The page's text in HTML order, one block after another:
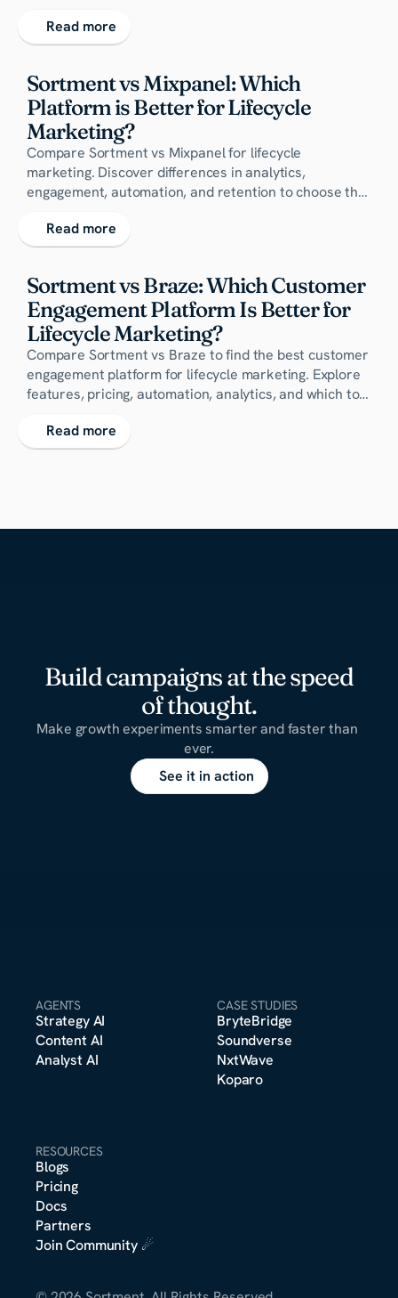
Read more
Sortment vs Mixpanel: Which
Platform is Better for Lifecycle
Marketing?
Compare Sortment vs Mixpanel for lifecycle
marketing. Discover differences in analytics,
engagement, automation, and retention to choose the
business.
Read more
Sortment vs Braze: Which Customer
Engagement Platform Is Better for
Lifecycle Marketing?
Compare Sortment vs Braze to find the best customer
engagement platform for lifecycle marketing. Explore
features, pricing, automation, analytics, and which tool
Read more
Build campaigns at the speed
of thought.
Make growth experiments smarter and faster than
ever.
See it in action
AGENTS
Strategy AI
Content AI
Analyst AI
CASE STUDIES
BryteBridge
Soundverse
NxtWave
Koparo
RESOURCES
Blogs
Pricing
Docs
Partners
Join Community ☄︎
*
s
o
r
t
m
e
n